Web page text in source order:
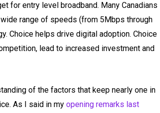
for entry level broadband. Many Canadians
range of speeds (from 5Mbps through
Choice helps drive digital adoption. Choice
lead to increased investment and
of the factors that keep nearly one in
As I said in my opening remarks last